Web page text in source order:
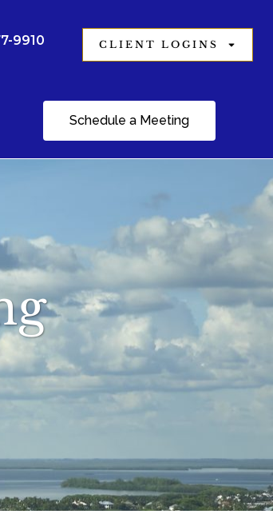
9910 CLIENT LOGINS
Schedule a Meeting